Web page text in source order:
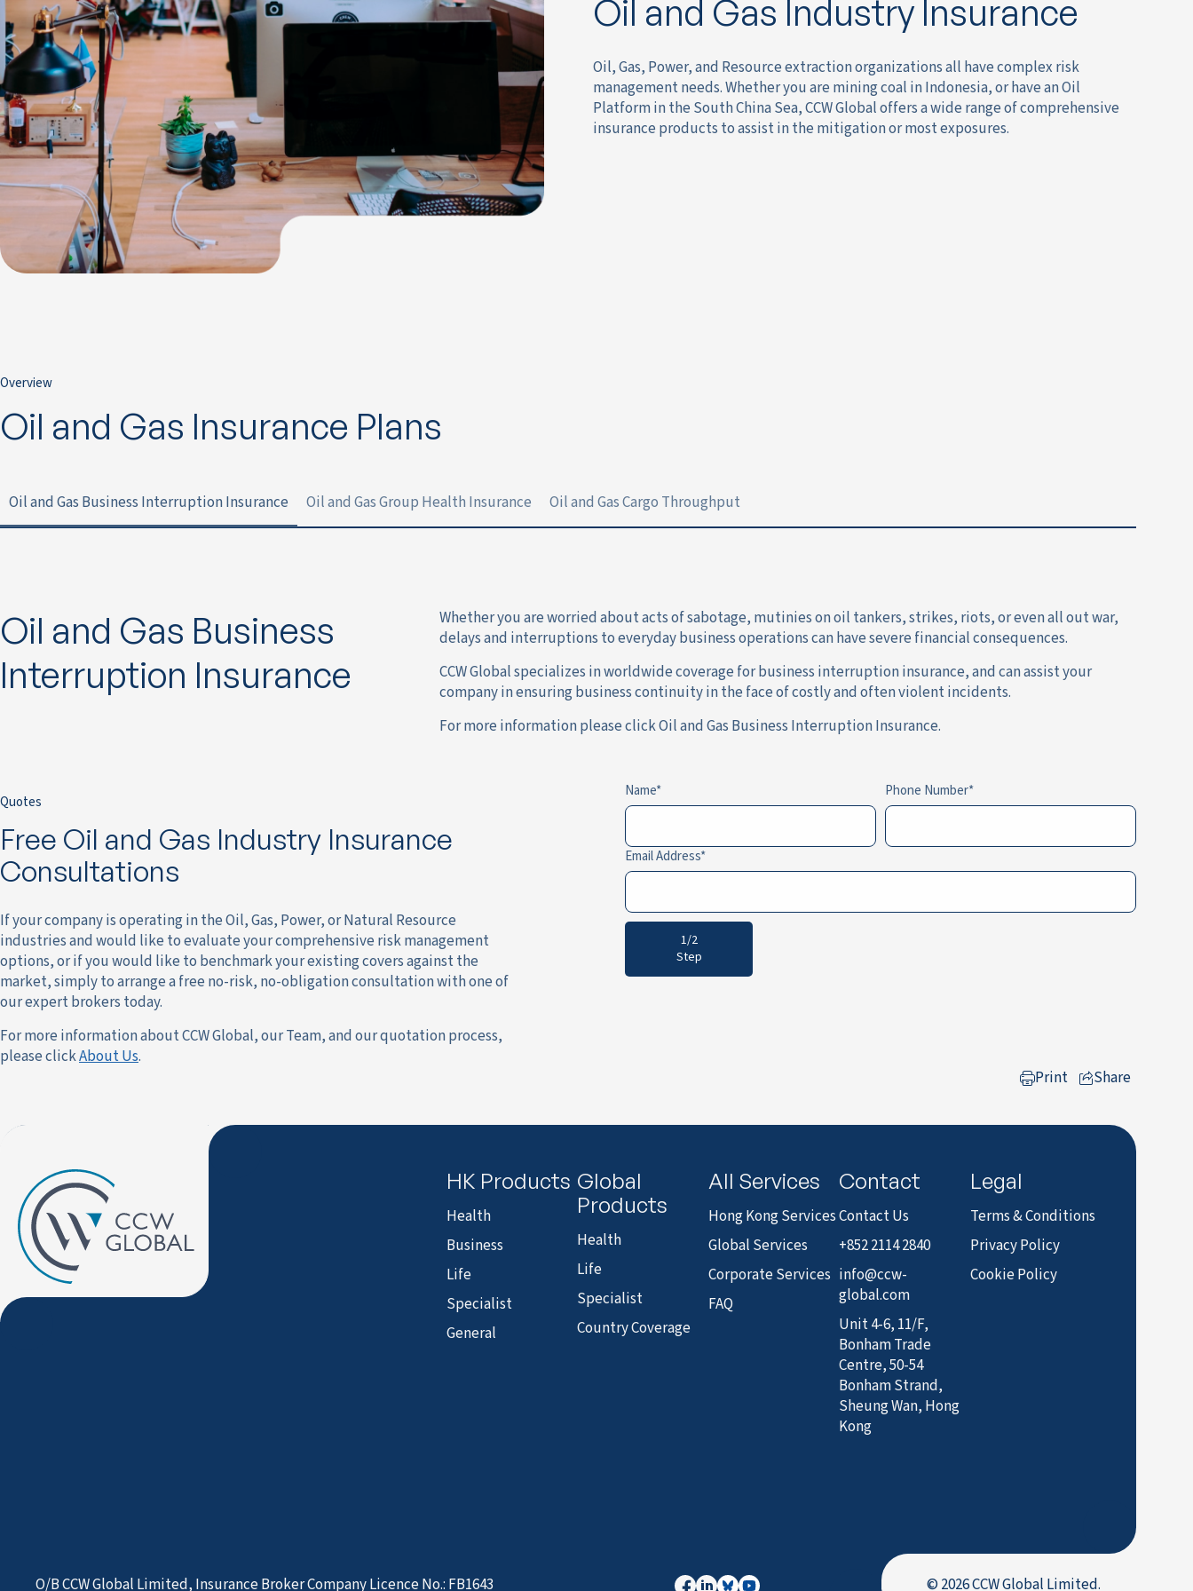
Oil and Gas Industry Insurance
Oil, Gas, Power, and Resource extraction organizations all have complex risk
management needs. Whether you are mining coal in Indonesia, or have an Oil
Platform in the South China Sea, CCW Global offers a wide range of comprehensive
insurance products to assist in the mitigation or most exposures.
Overview
Oil and Gas Insurance Plans
Oil and Gas Business Interruption Insurance Oil and Gas Group Health Insurance Oil and Gas Cargo Throughput
Oil and Gas Business
Interruption Insurance
Whether you are worried about acts of sabotage, mutinies on oil tankers, strikes, riots, or even all out war,
delays and interruptions to everyday business operations can have severe financial consequences.
CCW Global specializes in worldwide coverage for business interruption insurance, and can assist your
company in ensuring business continuity in the face of costly and often violent incidents.
For more information please click Oil and Gas Business Interruption Insurance.
Quotes
Free Oil and Gas Industry Insurance
Consultations
If your company is operating in the Oil, Gas, Power, or Natural Resource
industries and would like to evaluate your comprehensive risk management
options, or if you would like to benchmark your existing covers against the
market, simply to arrange a free no-risk, no-obligation consultation with one of
our expert brokers today.
For more information about CCW Global, our Team, and our quotation process,
please clickAbout Us.
Name Phone Number
Email Address
1/2
Step
Print
Share
HK Products
Health
Business
Life
Specialist
General
Global
Products
Health
Life
Specialist
Country Coverage
All Services
Hong Kong Services
Global Services
Corporate Services
FAQ
Contact
Contact Us
+852 2114 2840
info@ccw-
global.com
Unit 4-6, 11/F,
Bonham Trade
Centre, 50-54
Bonham Strand,
Sheung Wan, Hong
Kong
Legal
Terms & Conditions
Privacy Policy
Cookie Policy
O/B CCW Global Limited, Insurance Broker Company Licence No.: FB1643 © 2026 CCW Global Limited.